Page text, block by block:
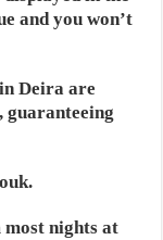
and you won’t
Deira are
guaranteeing
most nights at